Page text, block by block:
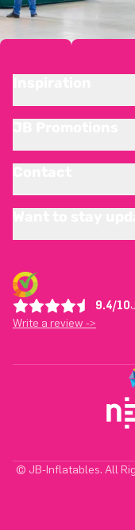
9.4/10
Write a review ->
© JB-Inflatables. All